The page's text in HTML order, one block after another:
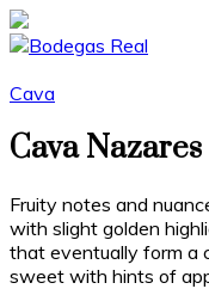
Cava
Cava Nazares
Fruity notes and
with slight golden
that eventually form a
sweet with hints of